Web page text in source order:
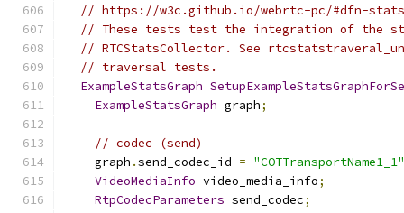
// https://w3c.github.io/webrtc-pc/#dfn-
// These tests test the integration of the
// RTCStatsCollector. See
// traversal tests.
ExampleStatsGraph
ExampleStatsGraph graph;
// codec (send)
    graph
.send_codec_id = "COTTransportName1_1"
VideoMediaInfo video_media_info;
RtpCodecParameters send_codec;